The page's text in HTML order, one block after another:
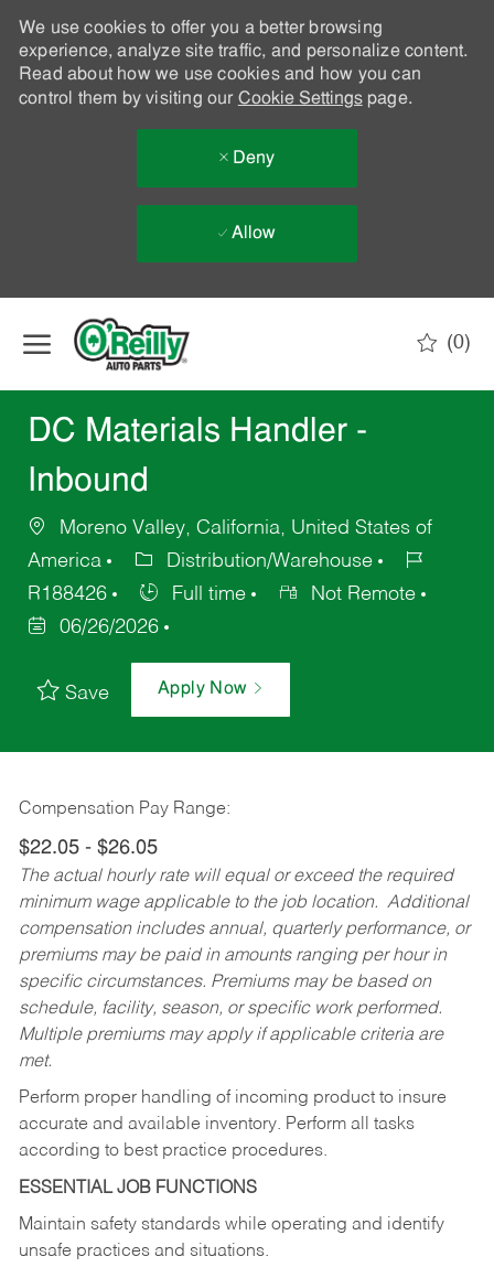
We use cookies to offer you a better browsing
experience, analyze site traffic, and personalize content.
Read about how we use cookies and how you can
control them by visiting our Cookie Settingspage.
Deny
Allow
(0)
DC Materials Handler -
Inbound
Moreno Valley, California, United States of
America
Distribution/Warehouse
R188426
Full time
Not Remote
06/26/2026
Save Apply Now
Compensation Pay Range:
$22.05 - $26.05
The actual hourly rate will equal or exceed the required
minimum wage applicable to the job location. Additional
compensation includes annual, quarterly performance, or
premiums may be paid in amounts ranging per hour in
specific circumstances. Premiums may be based on
schedule, facility, season, or specific work performed.
Multiple premiums may apply if applicable criteria are
met.
Perform proper handling of incoming product to insure
accurate and available inventory. Perform all tasks
according to best practice procedures.
ESSENTIAL JOB FUNCTIONS
Maintain safety standards while operating and identify
unsafe practices and situations.